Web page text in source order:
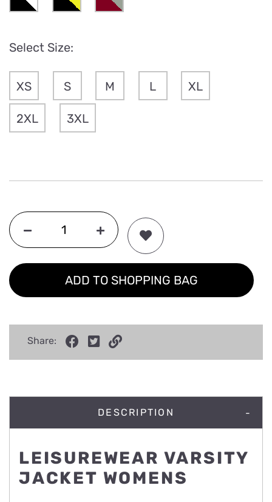
Select Size:
XS S M L XL
2XL 3XL
ADD TO SHOPPING BAG
Share:
DESCRIPTION
LEISUREWEAR VARSITY
JACKET WOMENS